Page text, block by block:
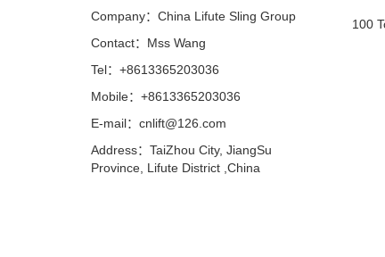
100
Company：China Lifute Sling Group
Contact：Mss Wang
Tel：+8613365203036
Mobile：+8613365203036
E-mail：cnlift@126.com
Address：TaiZhou City, JiangSu
Province, Lifute District ,China